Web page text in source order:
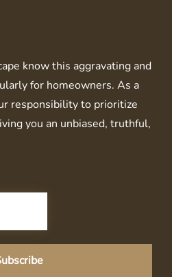
know this aggravating and
for homeowners. As a
responsibility to prioritize
you an unbiased, truthful,